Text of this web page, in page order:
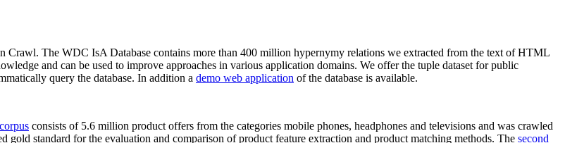
Crawl. The WDC IsA Database contains more than 400 million hypernymy relations we extracted from the text of HTML
and can be used to improve approaches in various application domains. We offer the tuple dataset for public
query the database. In addition a demo web application of the database is available.
consists of 5.6 million product offers from the categories mobile phones, headphones and televisions and was crawled
standard for the evaluation and comparison of product feature extraction and product matching methods. The second